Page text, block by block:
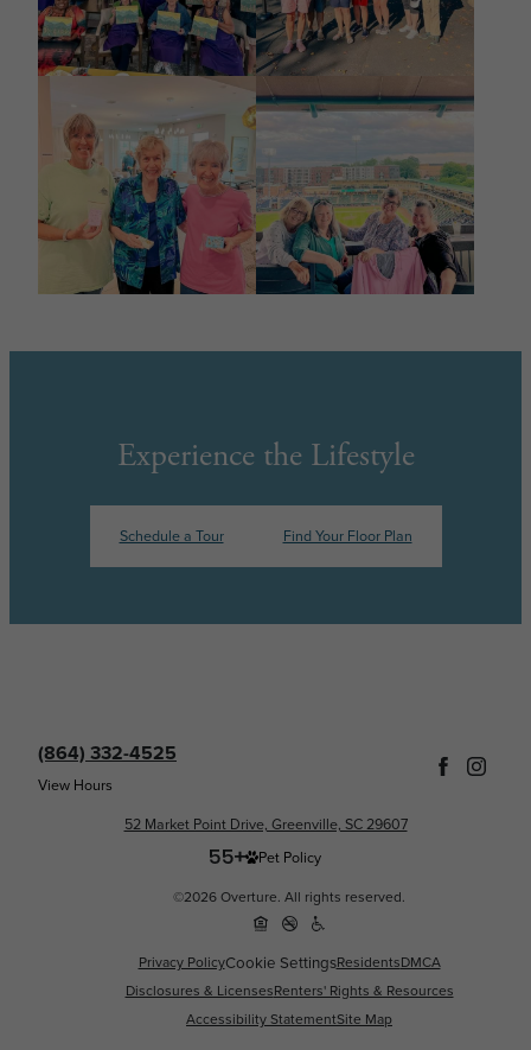
Experience the Lifestyle
Schedule a Tour Find Your Floor Plan
(864) 332-4525
View Hours
52 Market Point Drive, Greenville, SC 29607
Pet Policy
©2026 Overture. All rights reserved.
Privacy PolicyCookie SettingsResidentsDMCA
Disclosures & LicensesRenters' Rights & Resources
Accessibility StatementSite Map